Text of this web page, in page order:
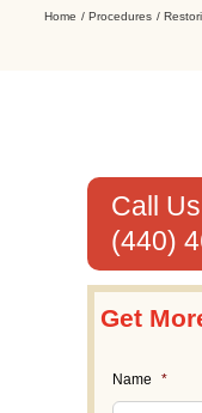
Home Procedures
Call
(440)
Get
Name *